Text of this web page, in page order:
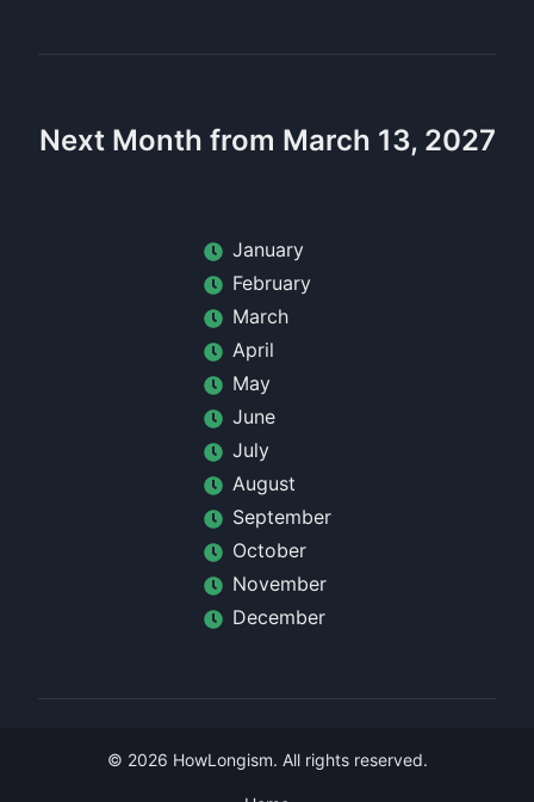
Next Month from March 13, 2027
January
February
March
April
May
June
July
August
September
October
November
December
© 2026 HowLongism. All rights reserved.